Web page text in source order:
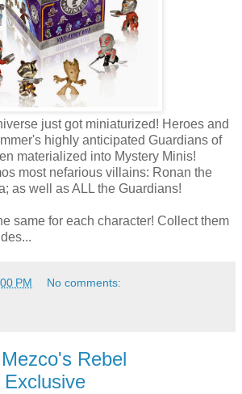
just got miniaturized! Heroes and
highly anticipated Guardians of
materialized into Mystery Minis!
most nefarious villains: Ronan the
as well as ALL the Guardians!
same for each character! Collect them
PM No comments:
Rebel